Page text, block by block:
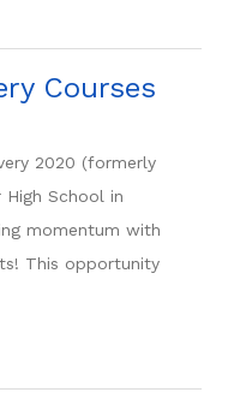
Courses
2020 (formerly
School in
momentum with
This opportunity